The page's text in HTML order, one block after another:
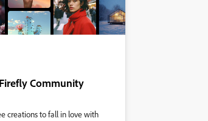
Community
creations to fall in love with